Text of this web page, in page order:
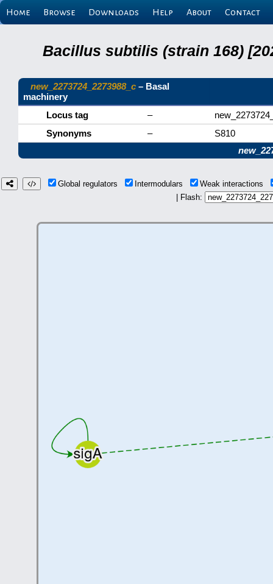
Home Browse Downloads Help About Contact
Bacillus subtilis (strain 168)
new_2273724_2273988_c – Basal
machinery
Locus tag
–
Synonyms
–
S810
Global regulators Intermodulars
Weak interactions
| Flash: